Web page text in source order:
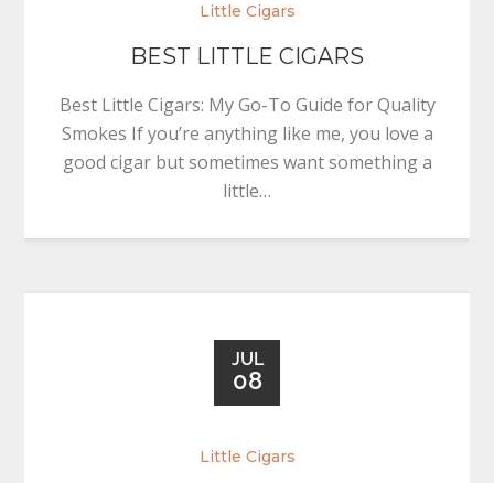
Little Cigars
BEST LITTLE CIGARS
Best Little Cigars: My Go-To Guide for Quality
Smokes If you’re anything like me, you love a
good cigar but sometimes want something a
little…
JUL
08
Little Cigars